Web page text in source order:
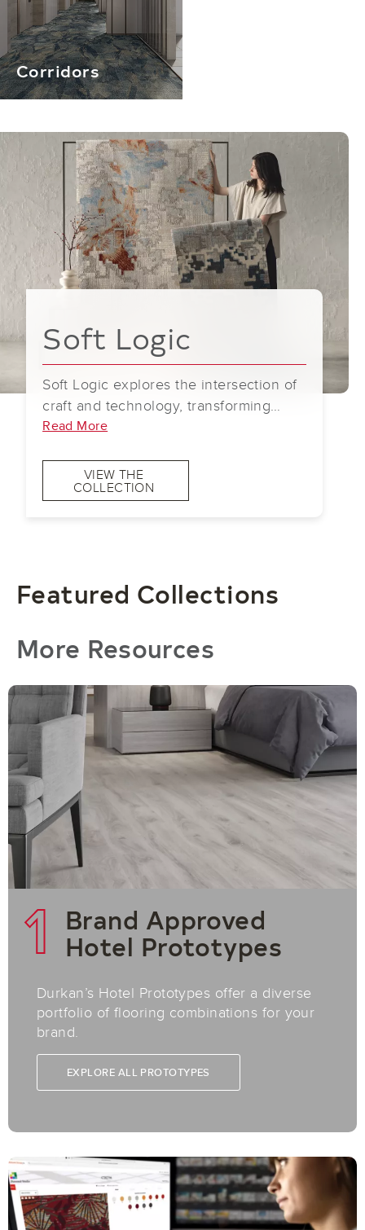
Corridors
Soft Logic
Soft Logic explores the intersection of
craft and technology, transforming
handmade gestures into quietly
intuitive approach to making, the work
translates touch, rhythm, and
Read More
VIEW THE
COLLECTION
Featured Collections
More Resources
1 Brand Approved
Hotel Prototypes
Durkan’s Hotel Prototypes offer a diverse
portfolio of flooring combinations for your
brand.
EXPLORE ALL PROTOTYPES